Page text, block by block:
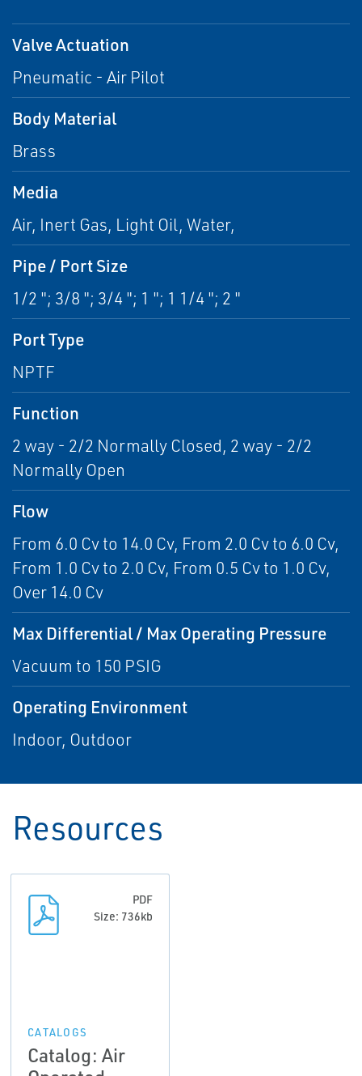
Valve Actuation
Pneumatic - Air Pilot
Body Material
Brass
Media
Air, Inert Gas, Light Oil, Water,
Pipe / Port Size
1/2 "; 3/8 "; 3/4 "; 1 "; 1 1/4 "; 2 "
Port Type
NPTF
Function
2 way - 2/2 Normally Closed, 2 way - 2/2
Normally Open
Flow
From 6.0 Cv to 14.0 Cv, From 2.0 Cv to 6.0 Cv,
From 1.0 Cv to 2.0 Cv, From 0.5 Cv to 1.0 Cv,
Over 14.0 Cv
Max Differential / Max Operating Pressure
Vacuum to 150 PSIG
Operating Environment
Indoor, Outdoor
Resources
PDF
Size: 736kb
CATALOGS
Catalog: Air